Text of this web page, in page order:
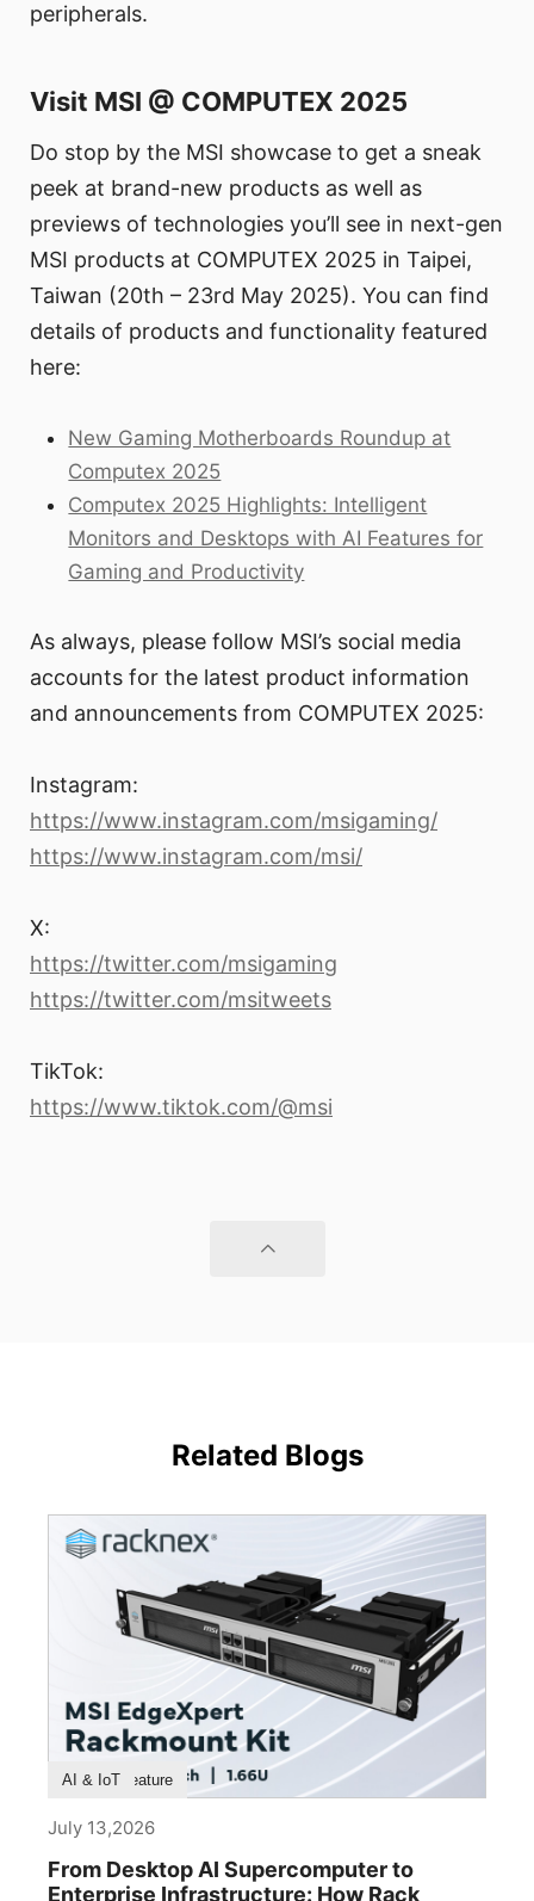
peripherals.
Visit MSI @ COMPUTEX 2025
Do stop by the MSI showcase to get a sneak
peek at brand-new products as well as
previews of technologies you’ll see in next-gen
MSI products at COMPUTEX 2025 in Taipei,
Taiwan (20th – 23rd May 2025). You can find
details of products and functionality featured
here:
New Gaming Motherboards Roundup at
Computex 2025
Computex 2025 Highlights: Intelligent
Monitors and Desktops with AI Features for
Gaming and Productivity
As always, please follow MSI’s social media
accounts for the latest product information
and announcements from COMPUTEX 2025:
Instagram:
https://www.instagram.com/msigaming/
https://www.instagram.com/msi/
X:
https://twitter.com/msigaming
https://twitter.com/msitweets
TikTok:
https://www.tiktok.com/@msi
Related Blogs
Product Feature
AI & IoT
July 13,2026
From Desktop AI Supercomputer to
Enterprise Infrastructure: How Rack